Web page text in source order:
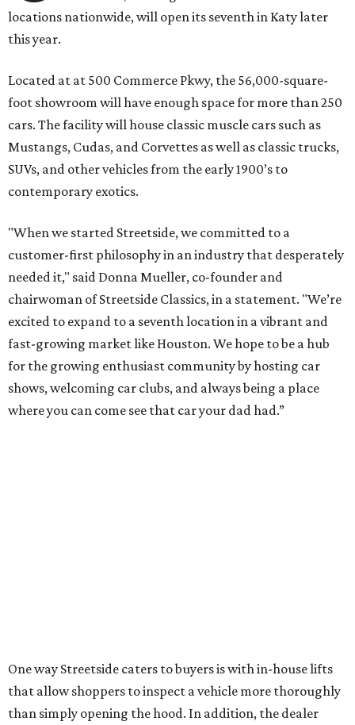
locations nationwide, will open its seventh in Katy later
this year.
Located at at 500 Commerce Pkwy, the 56,000-square-
foot showroom will have enough space for more than 250
cars. The facility will house classic muscle cars such as
Mustangs, Cudas, and Corvettes as well as classic trucks,
SUVs, and other vehicles from the early 1900’s to
contemporary exotics.
"When we started Streetside, we committed to a
customer-first philosophy in an industry that desperately
needed it," said Donna Mueller, co-founder and
chairwoman of Streetside Classics, in a statement. "We’re
excited to expand to a seventh location in a vibrant and
fast-growing market like Houston. We hope to be a hub
for the growing enthusiast community by hosting car
shows, welcoming car clubs, and always being a place
where you can come see that car your dad had.”
One way Streetside caters to buyers is with in-house lifts
that allow shoppers to inspect a vehicle more thoroughly
than simply opening the hood. In addition, the dealer